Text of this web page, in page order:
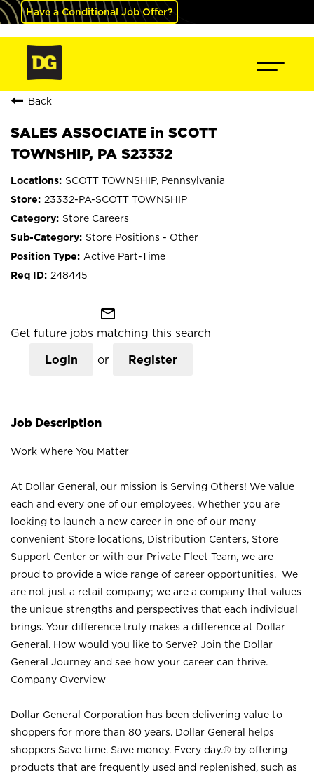
Have a Conditional Job Offer?
Back
SALES ASSOCIATE in SCOTT
TOWNSHIP, PA S23332
SCOTT TOWNSHIP, Pennsylvania
23332-PA-SCOTT TOWNSHIP
Store Careers
Store Positions - Other
Active Part-Time
248445
mail_outline
Get future jobs matching this search
Login or Register
Job Description
Work Where You Matter
At Dollar General, our mission is Serving Others! We value
each and every one of our employees. Whether you are
looking to launch a new career in one of our many
convenient Store locations, Distribution Centers, Store
Support Center or with our Private Fleet Team, we are
proud to provide a wide range of career opportunities. We
are not just a retail company; we are a company that values
the unique strengths and perspectives that each individual
brings. Your difference truly makes a difference at Dollar
General. How would you like to Serve? Join the Dollar
General Journey and see how your career can thrive.
Company Overview
Dollar General Corporation has been delivering value to
shoppers for more than 80 years. Dollar General helps
shoppers Save time. Save money. Every day.® by offering
products that are frequently used and replenished, such as